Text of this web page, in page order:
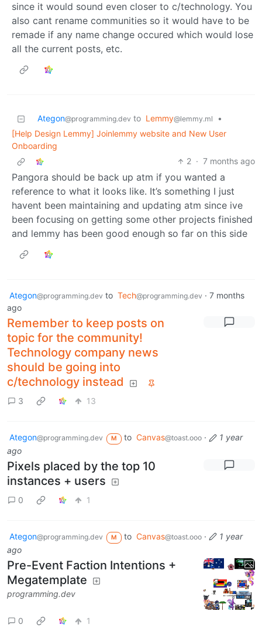
since it would sound even closer to c/technology. You
also cant rename communities so it would have to be
remade if any name change occured which would lose
all the current posts, etc.
Ategon@programming.dev to Lemmy@lemmy.ml
•
[Help Design Lemmy] Joinlemmy website and New User
Onboarding
2 · 7 months ago
Pangora should be back up atm if you wanted a
reference to what it looks like. It’s something I just
havent been maintaining and updating atm since ive
been focusing on getting some other projects finished
and lemmy has been good enough so far on this side
Ategon@programming.dev to Tech@programming.dev · 7 months
ago
Remember to keep posts on
topic for the community!
Technology company news
should be going into
c/technology instead
3 13
Ategon@programming.dev M to Canvas@toast.ooo·
1 year
ago
Pixels placed by the top 10
instances + users
0 1
Ategon@programming.dev M to Canvas@toast.ooo·
1 year
ago
Pre-Event Faction Intentions +
Megatemplate
programming.dev
0 1